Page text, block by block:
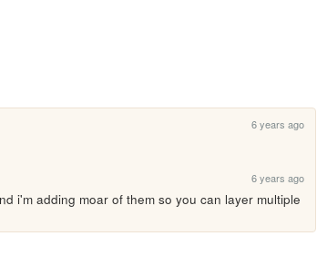
6 years ago
6 years ago
i'm adding moar of them so you can layer multiple